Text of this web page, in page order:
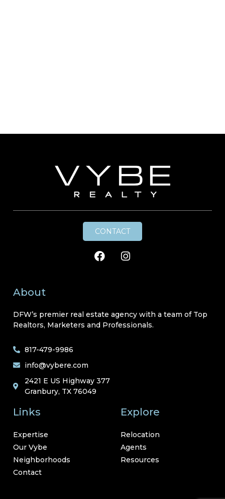
CONTACT
About
DFW’s premier real estate agency with a team of Top
Realtors, Marketers and Professionals.
817-479-9986
info@vybere.com
2421 E US Highway 377
Granbury, TX 76049
Links
Expertise
Our Vybe
Neighborhoods
Contact
Explore
Relocation
Agents
Resources